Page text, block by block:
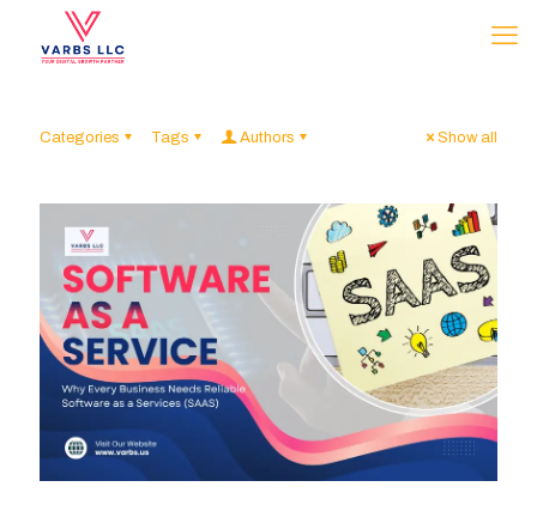
Categories Tags Authors Show all